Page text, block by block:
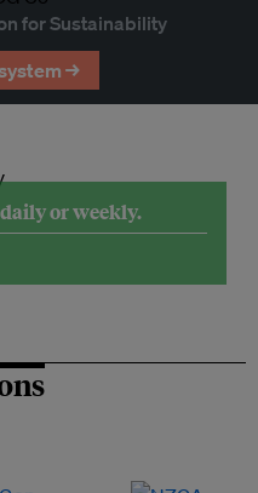
for Sustainability
→
or weekly.